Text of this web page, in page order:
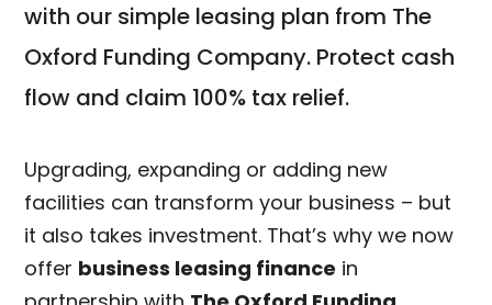
with our simple leasing plan from The
Oxford Funding Company. Protect cash
flow and claim 100% tax relief.
Upgrading, expanding or adding new
facilities can transform your business – but
it also takes investment. That’s why we now
offer business leasing finance in